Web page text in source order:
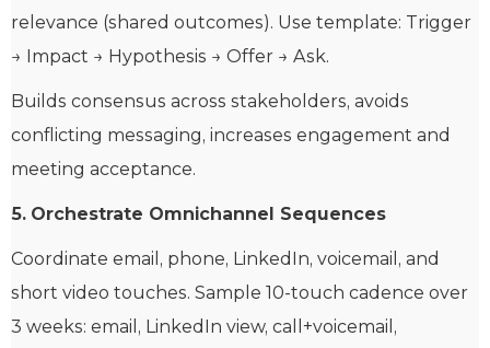
relevance (shared outcomes). Use template: Trigger
→ Impact → Hypothesis → Offer → Ask.
Builds consensus across stakeholders, avoids
conflicting messaging, increases engagement and
meeting acceptance.
5. Orchestrate Omnichannel Sequences
Coordinate email, phone, LinkedIn, voicemail, and
short video touches. Sample 10-touch cadence over
3 weeks: email, LinkedIn view, call+voicemail,